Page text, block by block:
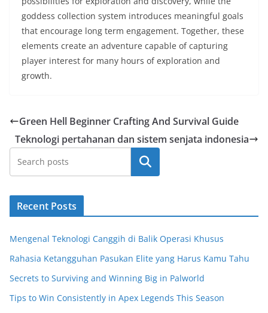
goddess collection system introduces meaningful goals
that encourage long term engagement. Together, these
elements create an adventure capable of capturing
player interest for many hours of exploration and
growth.
Green Hell Beginner Crafting And Survival Guide
Teknologi pertahanan dan sistem senjata indonesia
Cari
Recent Posts
Mengenal Teknologi Canggih di Balik Operasi Khusus
Rahasia Ketangguhan Pasukan Elite yang Harus Kamu Tahu
Secrets to Surviving and Winning Big in Palworld
Tips to Win Consistently in Apex Legends This Season